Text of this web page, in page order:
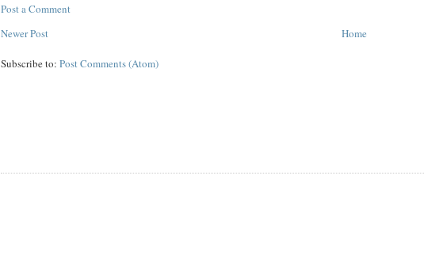
Post a Comment
Newer Post
Home
Subscribe to:Post Comments (Atom)